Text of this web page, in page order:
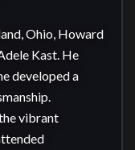
Ohio, Howard
Kast. He
developed a
vibrant